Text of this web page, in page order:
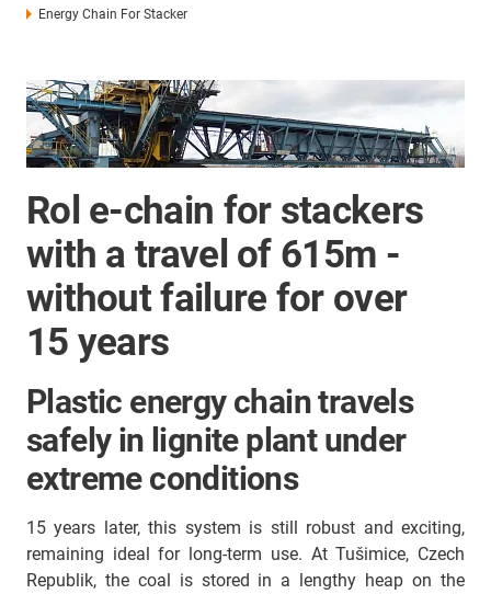
Energy Chain For Stacker
Rol e-chain for stackers
with a travel of 615m -
without failure for over
15 years
Plastic energy chain travels
safely in lignite plant under
extreme conditions
15 years later, this system is still robust and exciting,
remaining ideal for long-term use. At Tušimice, Czech
Republik, the coal is stored in a lengthy heap on the